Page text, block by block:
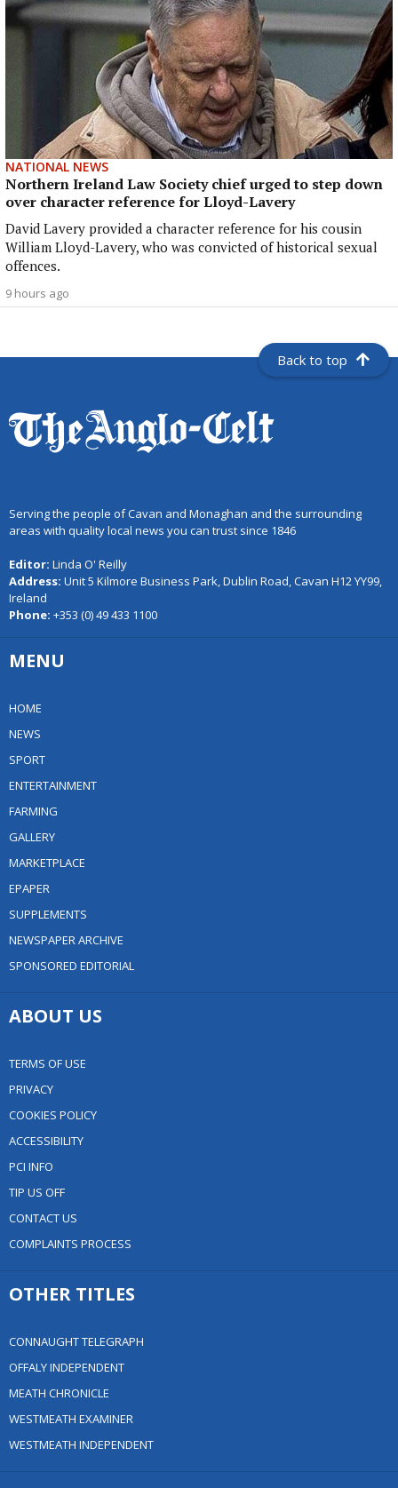
NATIONAL NEWS
Northern Ireland Law Society chief urged to step down
over character reference for Lloyd-Lavery
David Lavery provided a character reference for his cousin
William Lloyd-Lavery, who was convicted of historical sexual
offences.
9 hours ago
Back to top
Serving the people of Cavan and Monaghan and the surrounding
areas with quality local news you can trust since 1846
Editor: Linda O' Reilly
Address: Unit 5 Kilmore Business Park, Dublin Road, Cavan H12 YY99,
Ireland
Phone: +353 (0) 49 433 1100
MENU
HOME
NEWS
SPORT
ENTERTAINMENT
FARMING
GALLERY
MARKETPLACE
EPAPER
SUPPLEMENTS
NEWSPAPER ARCHIVE
SPONSORED EDITORIAL
ABOUT US
TERMS OF USE
PRIVACY
COOKIES POLICY
ACCESSIBILITY
PCI INFO
TIP US OFF
CONTACT US
COMPLAINTS PROCESS
OTHER TITLES
CONNAUGHT TELEGRAPH
OFFALY INDEPENDENT
MEATH CHRONICLE
WESTMEATH EXAMINER
WESTMEATH INDEPENDENT